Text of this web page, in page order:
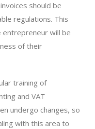
should be
regulations. This
entrepreneur will be
of their
training of
and VAT
undergo changes, so
with this area to